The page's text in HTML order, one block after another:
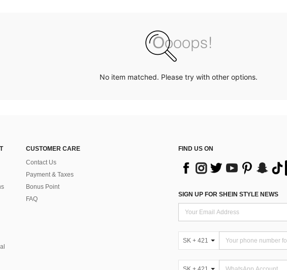
No item matched. Please try with other options.
CUSTOMER CARE
Contact Us
Payment & Taxes
Bonus Point
FAQ
FIND US ON
SIGN UP FOR SHEIN STYLE NEWS
SK + 421